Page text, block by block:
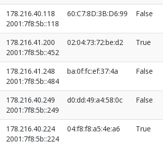
178.216.40.118
2001:7f8:5b::118
60:C7:8D:3B:D6:99 False
178.216.41.200
2001:7f8:5b::452
02:04:73:72:be:d2 True
178.216.41.248
2001:7f8:5b::484
ba:0f:fc:ef:37:4a False
178.216.40.249
2001:7f8:5b::249
d0:dd:49:a4:58:0c False
178.216.40.224
2001:7f8:5b::224
04:f8:f8:a5:4e:a6 True